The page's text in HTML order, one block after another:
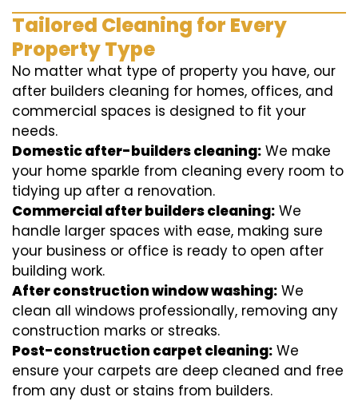
Tailored Cleaning for Every
Property Type
No matter what type of property you have, our
after builders cleaning for homes, offices, and
commercial spaces is designed to fit your
needs.
Domestic after-builders cleaning: We make
your home sparkle from cleaning every room to
tidying up after a renovation.
Commercial after builders cleaning: We
handle larger spaces with ease, making sure
your business or office is ready to open after
building work.
After construction window washing: We
clean all windows professionally, removing any
construction marks or streaks.
Post-construction carpet cleaning: We
ensure your carpets are deep cleaned and free
from any dust or stains from builders.